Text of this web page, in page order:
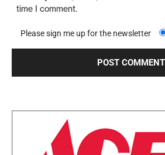
time I comment.
Please sign me up for the newsletter